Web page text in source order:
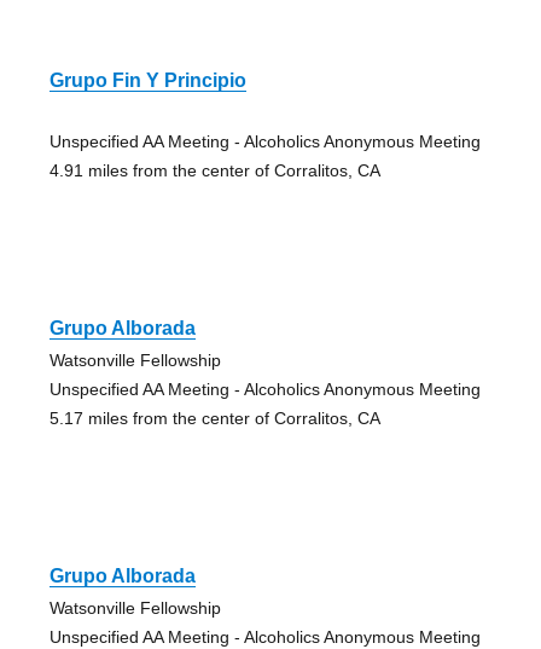
Grupo Fin Y Principio
Unspecified AA Meeting - Alcoholics Anonymous Meeting
4.91 miles from the center of Corralitos, CA
Grupo Alborada
Watsonville Fellowship
Unspecified AA Meeting - Alcoholics Anonymous Meeting
5.17 miles from the center of Corralitos, CA
Grupo Alborada
Watsonville Fellowship
Unspecified AA Meeting - Alcoholics Anonymous Meeting